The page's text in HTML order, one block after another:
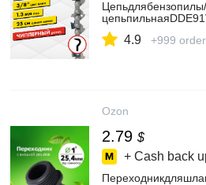
Цепьдлябензопилы/
4.9 +999
Ozon
2.79 $
+ Cash back